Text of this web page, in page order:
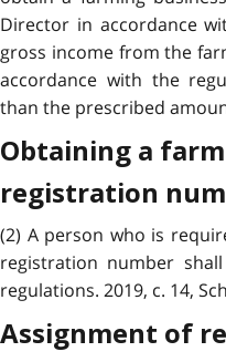
Director in accordance
gross income from the
accordance with the
than the prescribed
Obtaining a
registration
(2) A person who is
registration number
regulations. 2019, c. 14,
Assignment of